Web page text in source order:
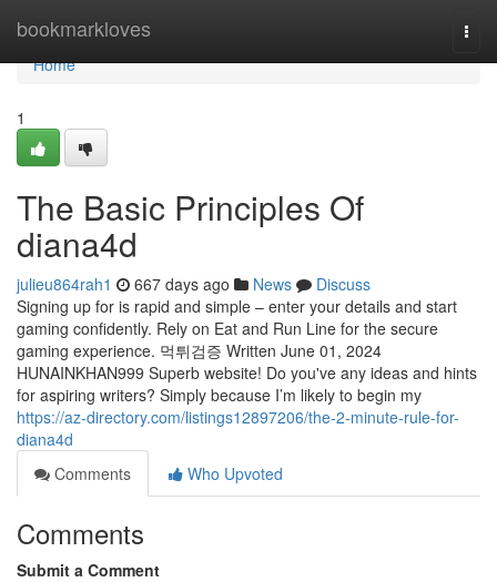
bookmarkloves
Home
Home
1
The Basic Principles Of
diana4d
julieu864rah1 667 days ago News
Discuss
Signing up for is rapid and simple – enter your details and start
gaming confidently. Rely on Eat and Run Line for the secure
gaming experience. 먹튀검증 Written June 01, 2024
HUNAINKHAN999 Superb website! Do you've any ideas and hints
for aspiring writers? Simply because I’m likely to begin my
https://az-directory.com/listings12897206/the-2-minute-rule-for-
diana4d
Comments
Who Upvoted
Comments
Submit a Comment